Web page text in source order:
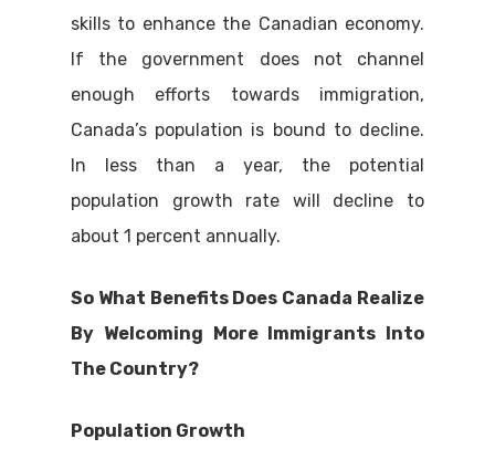
skills to enhance the Canadian economy.
If the government does not channel
enough efforts towards immigration,
Canada’s population is bound to decline.
In less than a year, the potential
population growth rate will decline to
about 1 percent annually.
So What Benefits Does Canada Realize
By Welcoming More Immigrants Into
The Country?
Population Growth